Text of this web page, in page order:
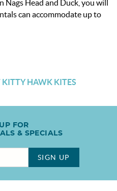
Head and Duck, you will
can accommodate up to
KITTY HAWK KITES
FOR
& SPECIALS
SIGN UP